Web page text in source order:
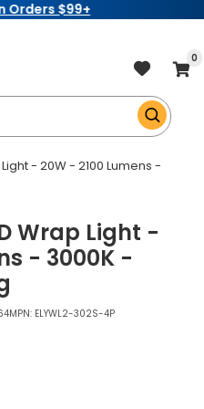
Sign up for a
Cart
0
- 20W - 2100 Lumens -
- 3000K -
MPN: ELYWL2-302S-4P